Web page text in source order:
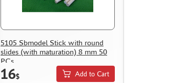
5105 Sbmodel Stick with round
slides (with maturation) 8 mm 50
PCs
16$ Add to Cart